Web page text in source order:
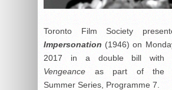
Toronto Film Society
Impersonation (1946) on
2017 in a double bill
Vengeance
as part of the
Summer Series, Programme 7.